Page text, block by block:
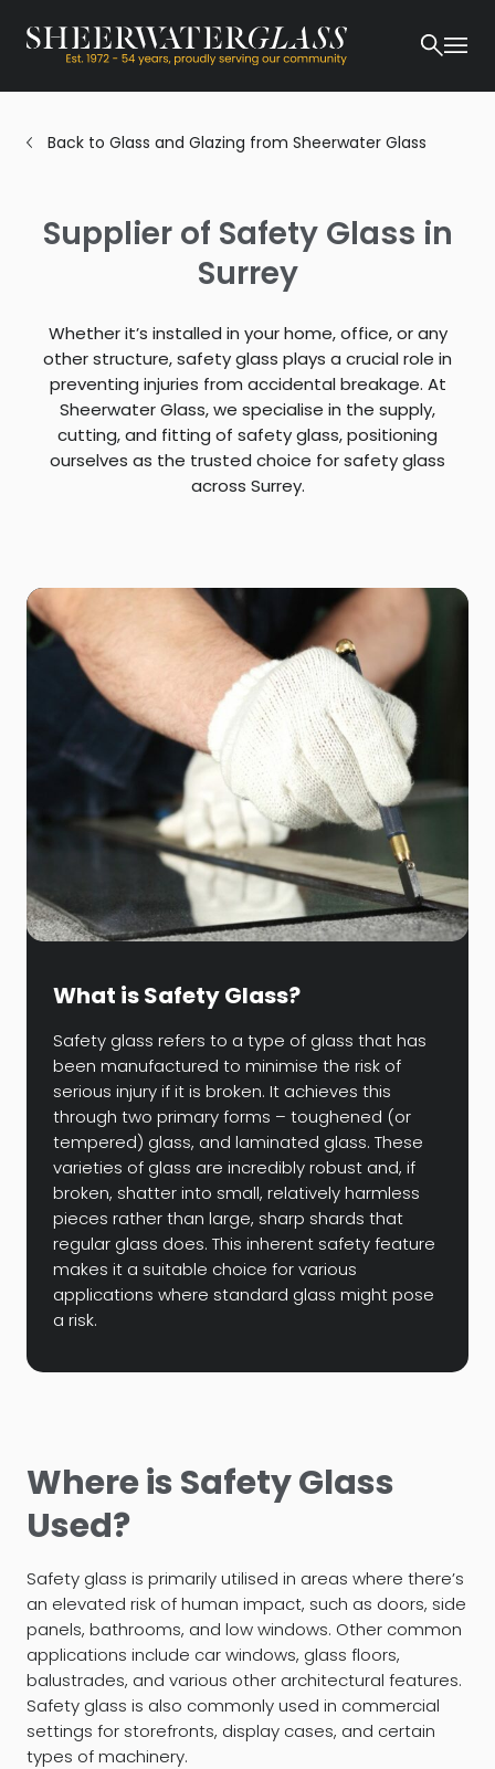
Back to Glass and Glazing from Sheerwater Glass
Supplier of Safety Glass in
Surrey
Whether it’s installed in your home, office, or any
other structure, safety glass plays a crucial role in
preventing injuries from accidental breakage. At
Sheerwater Glass, we specialise in the supply,
cutting, and fitting of safety glass, positioning
ourselves as the trusted choice for safety glass
across Surrey.
What is Safety Glass?
Safety glass refers to a type of glass that has
been manufactured to minimise the risk of
serious injury if it is broken. It achieves this
through two primary forms – toughened (or
tempered) glass, and laminated glass. These
varieties of glass are incredibly robust and, if
broken, shatter into small, relatively harmless
pieces rather than large, sharp shards that
regular glass does. This inherent safety feature
makes it a suitable choice for various
applications where standard glass might pose
a risk.
Where is Safety Glass
Used?
Safety glass is primarily utilised in areas where there’s
an elevated risk of human impact, such as doors, side
panels, bathrooms, and low windows. Other common
applications include car windows, glass floors,
balustrades, and various other architectural features.
Safety glass is also commonly used in commercial
settings for storefronts, display cases, and certain
types of machinery.